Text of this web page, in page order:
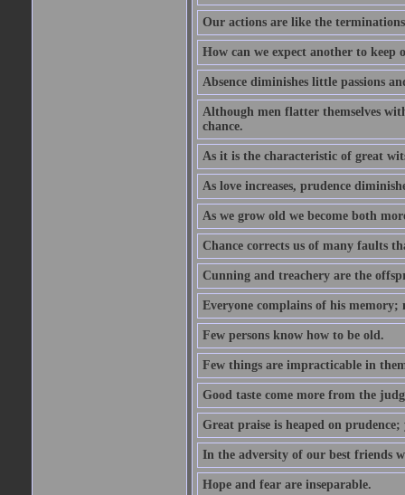
Our actions are like the terminations
How can we expect another to keep
Absence diminishes little passions
Although men flatter themselves
chance.
As it is the characteristic of great
As love increases, prudence
As we grow old we become both
Chance corrects us of many faults
Cunning and treachery are the
Everyone complains of his
Few persons know how to be old.
Few things are impracticable in
Good taste come more from the
Great praise is heaped on
In the adversity of our best friends
Hope and fear are inseparable.